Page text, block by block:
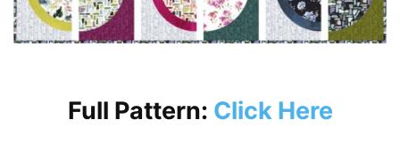
Full Pattern: Click Here